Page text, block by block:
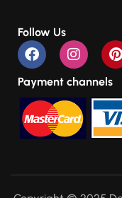
Follow Us
Payment channels